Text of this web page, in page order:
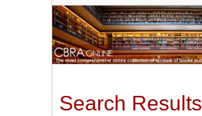
Search Results